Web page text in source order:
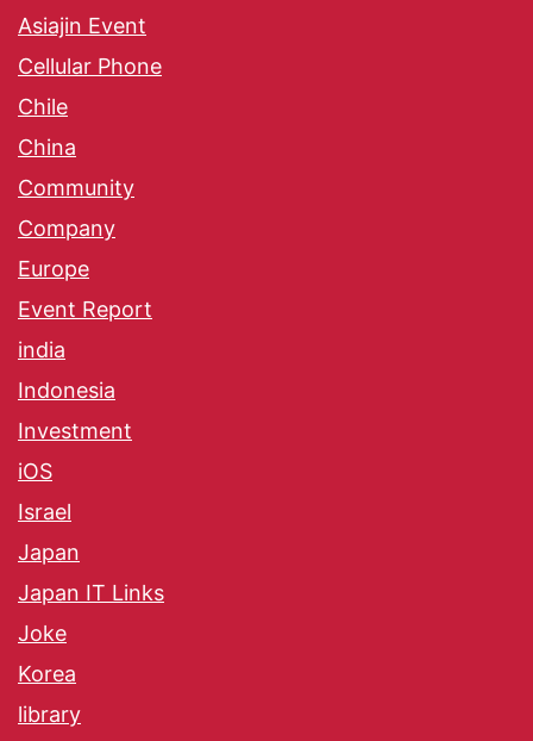
Asiajin Event
Cellular Phone
Chile
China
Community
Company
Europe
Event Report
india
Indonesia
Investment
iOS
Israel
Japan
Japan IT Links
Joke
Korea
library